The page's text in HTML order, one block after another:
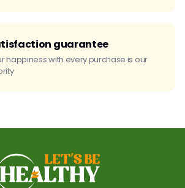
guarantee
happiness with every purchase is our